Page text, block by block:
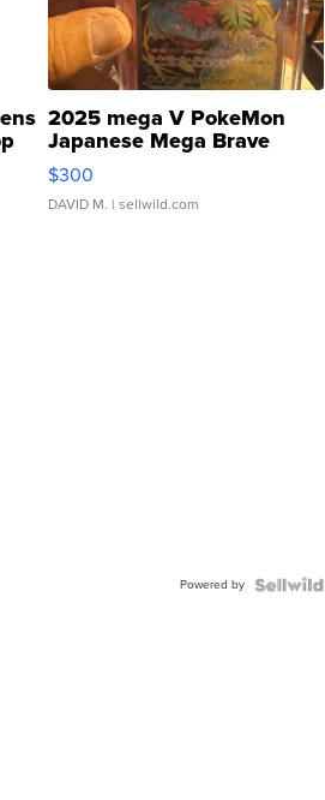
2025 mega V PokeMon
Japanese Mega Brave
076/063 Super Rare H...
$300
DAVID M. | sellwild.com
Powered by